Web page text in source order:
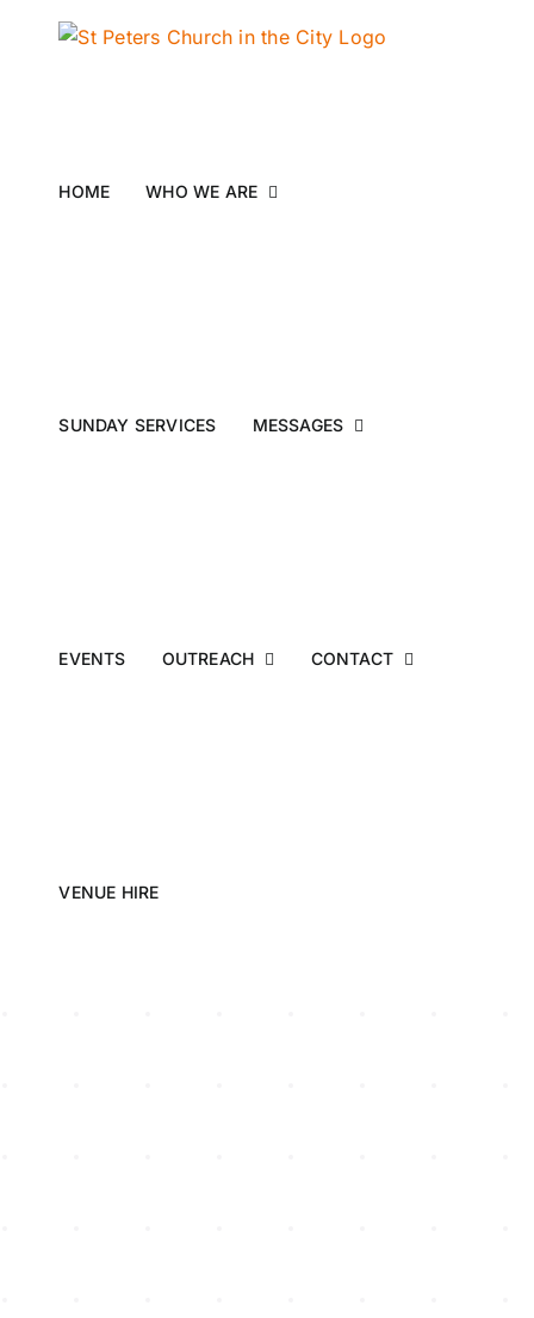
HOME WHO WE ARE
SUNDAY SERVICES MESSAGES
EVENTS OUTREACH CONTACT
VENUE HIRE